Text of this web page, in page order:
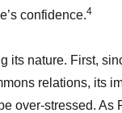
confidence.4
its nature. First,
relations, its
over-stressed. As